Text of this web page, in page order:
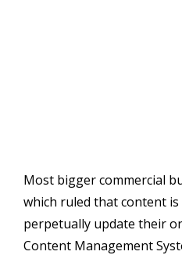
Most bigger commercial
which ruled that content
perpetually update their
Content Management